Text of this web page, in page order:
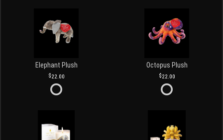
Elephant Plush
22.00
Octopus Plush
22.00